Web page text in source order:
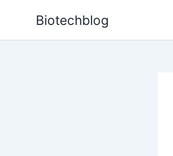
Biotechblog